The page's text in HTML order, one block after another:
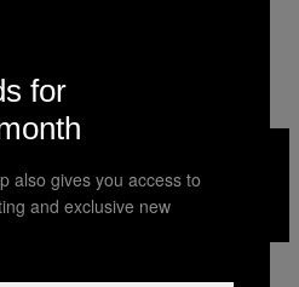
INSTAGRAM
TIKTOKYOUTUBE
LLC
for
also gives you access to
and exclusive new